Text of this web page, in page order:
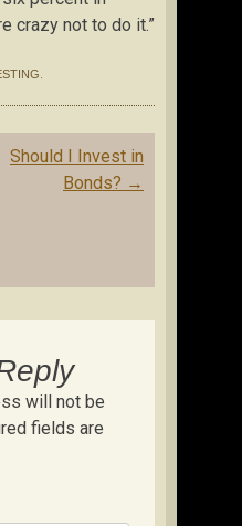
crazy not to do it.”
Should I Invest in
Bonds? →
will not be
fields are